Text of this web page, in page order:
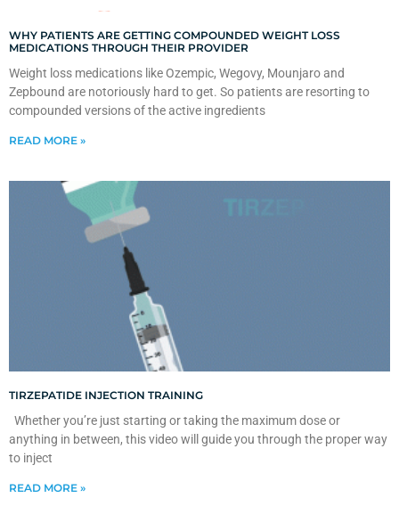
WHY PATIENTS ARE GETTING COMPOUNDED WEIGHT LOSS
MEDICATIONS THROUGH THEIR PROVIDER
Weight loss medications like Ozempic, Wegovy, Mounjaro and
Zepbound are notoriously hard to get. So patients are resorting to
compounded versions of the active ingredients
READ MORE »
TIRZEPATIDE INJECTION TRAINING
Whether you’re just starting or taking the maximum dose or
anything in between, this video will guide you through the proper way
to inject
READ MORE »